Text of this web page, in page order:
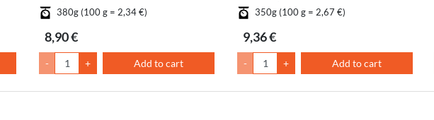
380g (100 g = 2,34 €)
8,90 €
- + Add to cart
350g (100 g = 2,67 €)
9,36 €
- + Add to cart